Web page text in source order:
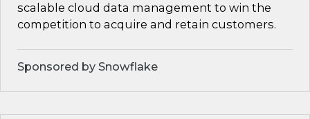
scalable cloud data management to win the
competition to acquire and retain customers.
Sponsored by Snowflake